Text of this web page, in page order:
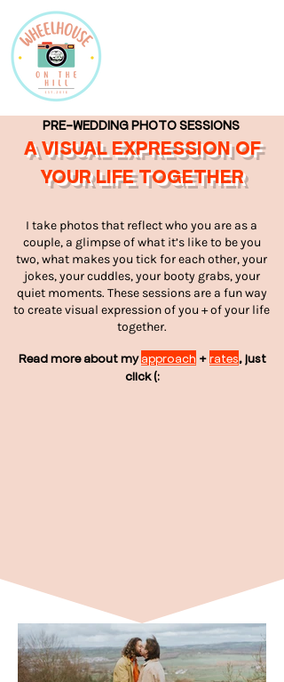
PRE-WEDDING PHOTO SESSIONS
A VISUAL EXPRESSION OF
YOUR LIFE TOGETHER
I take photos that reflect who you are as a
couple, a glimpse of what it’s like to be you
two, what makes you tick for each other, your
jokes, your cuddles, your booty grabs, your
quiet moments. These sessions are a fun way
to create visual expression of you + of your life
together.
Read more about myapproach +rates, just
click (: